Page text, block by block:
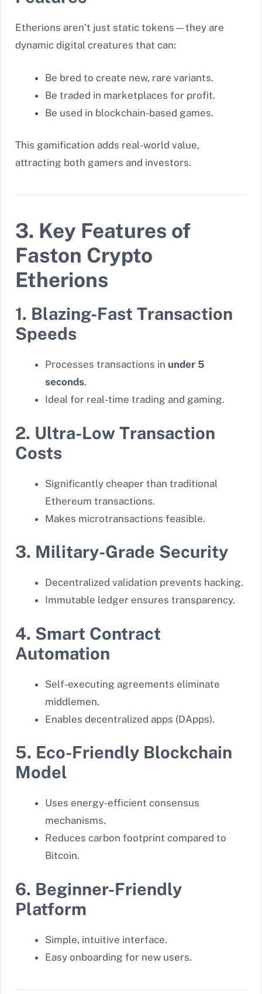
Etherions aren’t just static tokens—they are
dynamic digital creatures that can:
Be bred to create new, rare variants.
Be traded in marketplaces for profit.
Be used in blockchain-based games.
This gamification adds real-world value,
attracting both gamers and investors.
3. Key Features of
Faston Crypto
Etherions
1. Blazing-Fast Transaction
Speeds
Processes transactions in under 5
seconds.
Ideal for real-time trading and gaming.
2. Ultra-Low Transaction
Costs
Significantly cheaper than traditional
Ethereum transactions.
Makes microtransactions feasible.
3. Military-Grade Security
Decentralized validation prevents hacking.
Immutable ledger ensures transparency.
4. Smart Contract
Automation
Self-executing agreements eliminate
middlemen.
Enables decentralized apps (DApps).
5. Eco-Friendly Blockchain
Model
Uses energy-efficient consensus
mechanisms.
Reduces carbon footprint compared to
Bitcoin.
6. Beginner-Friendly
Platform
Simple, intuitive interface.
Easy onboarding for new users.